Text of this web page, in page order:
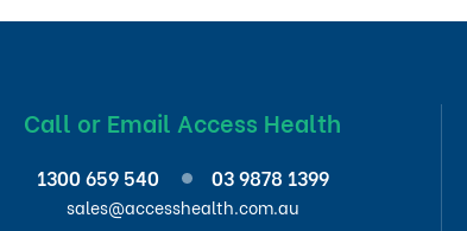
Call or Email Access Health
1300 659 540 03 9878 1399
sales@accesshealth.com.au